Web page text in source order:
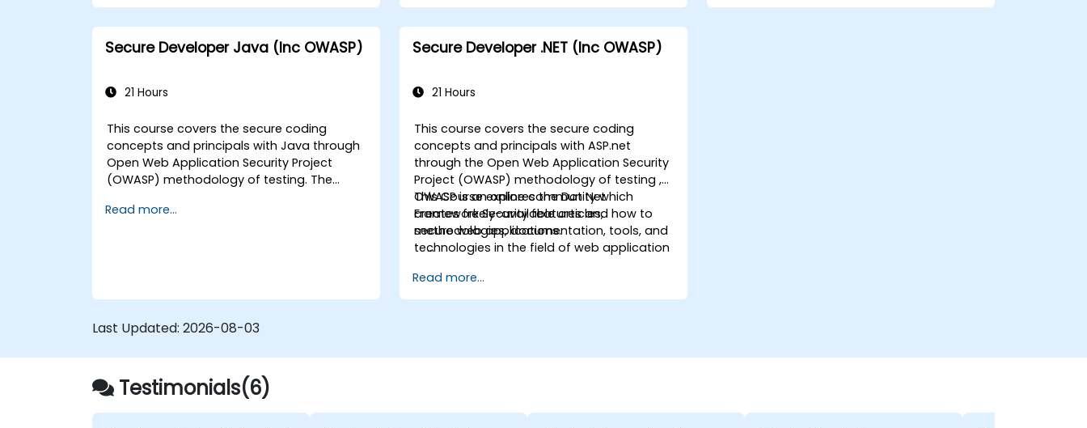
Secure Developer Java (Inc OWASP)
21 Hours
This course covers the secure coding
concepts and principals with Java through
Open Web Application Security Project
(OWASP) methodology of testing. The
online community which creates freely-
Read more...
Secure Developer .NET (Inc OWASP)
21 Hours
This course covers the secure coding
concepts and principals with ASP.net
through the Open Web Application Security
Project (OWASP) methodology of testing ,
OWASP is an online community which
creates freely-available articles,
methodologies, documentation, tools, and
technologies in the field of web application
This Course explores the Dot Net
Framework Security features and how to
secure web applications.
Read more...
Last Updated: 2026-08-03
Testimonials(6)